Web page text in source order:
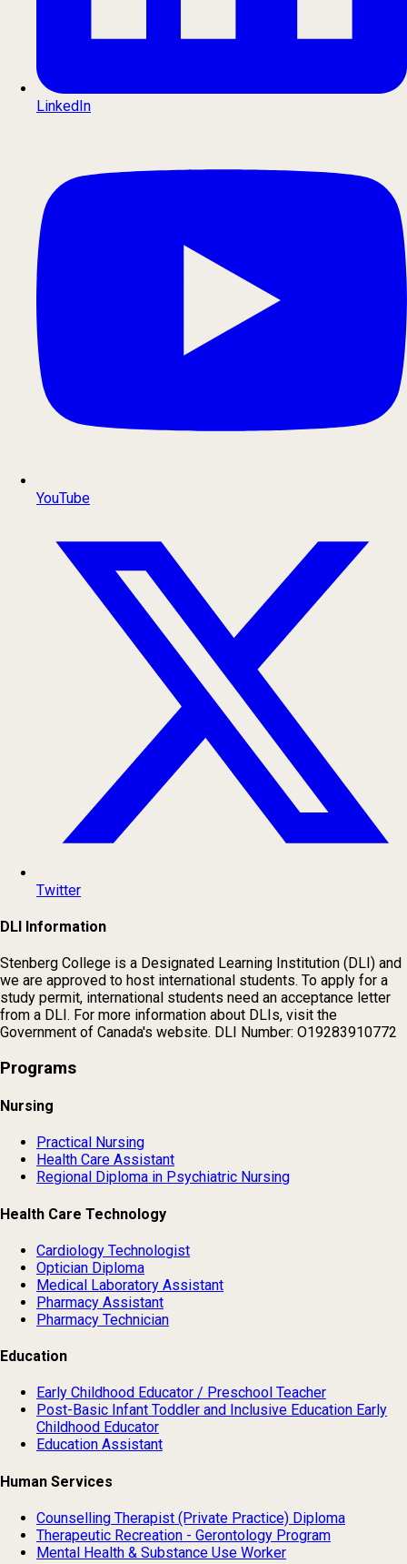
LinkedIn
YouTube
Twitter
DLI Information
Stenberg College is a Designated Learning Institution (DLI) and
we are approved to host international students. To apply for a
study permit, international students need an acceptance letter
from a DLI. For more information about DLIs, visit the
Government of Canada's website. DLI Number: O19283910772
Programs
Nursing
Practical Nursing
Health Care Assistant
Regional Diploma in Psychiatric Nursing
Health Care Technology
Cardiology Technologist
Optician Diploma
Medical Laboratory Assistant
Pharmacy Assistant
Pharmacy Technician
Education
Early Childhood Educator / Preschool Teacher
Post-Basic Infant Toddler and Inclusive Education Early
Childhood Educator
Education Assistant
Human Services
Counselling Therapist (Private Practice) Diploma
Therapeutic Recreation - Gerontology Program
Mental Health & Substance Use Worker